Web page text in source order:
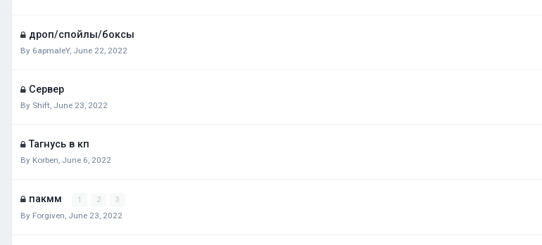
дроп/спойлы/боксы
By 6apmaleY, June 22, 2022
Сервер
By Shift, June 23, 2022
Тагнусь в кп
By Korben, June 6, 2022
пакмм 1 2 3
By Forgiven, June 23, 2022